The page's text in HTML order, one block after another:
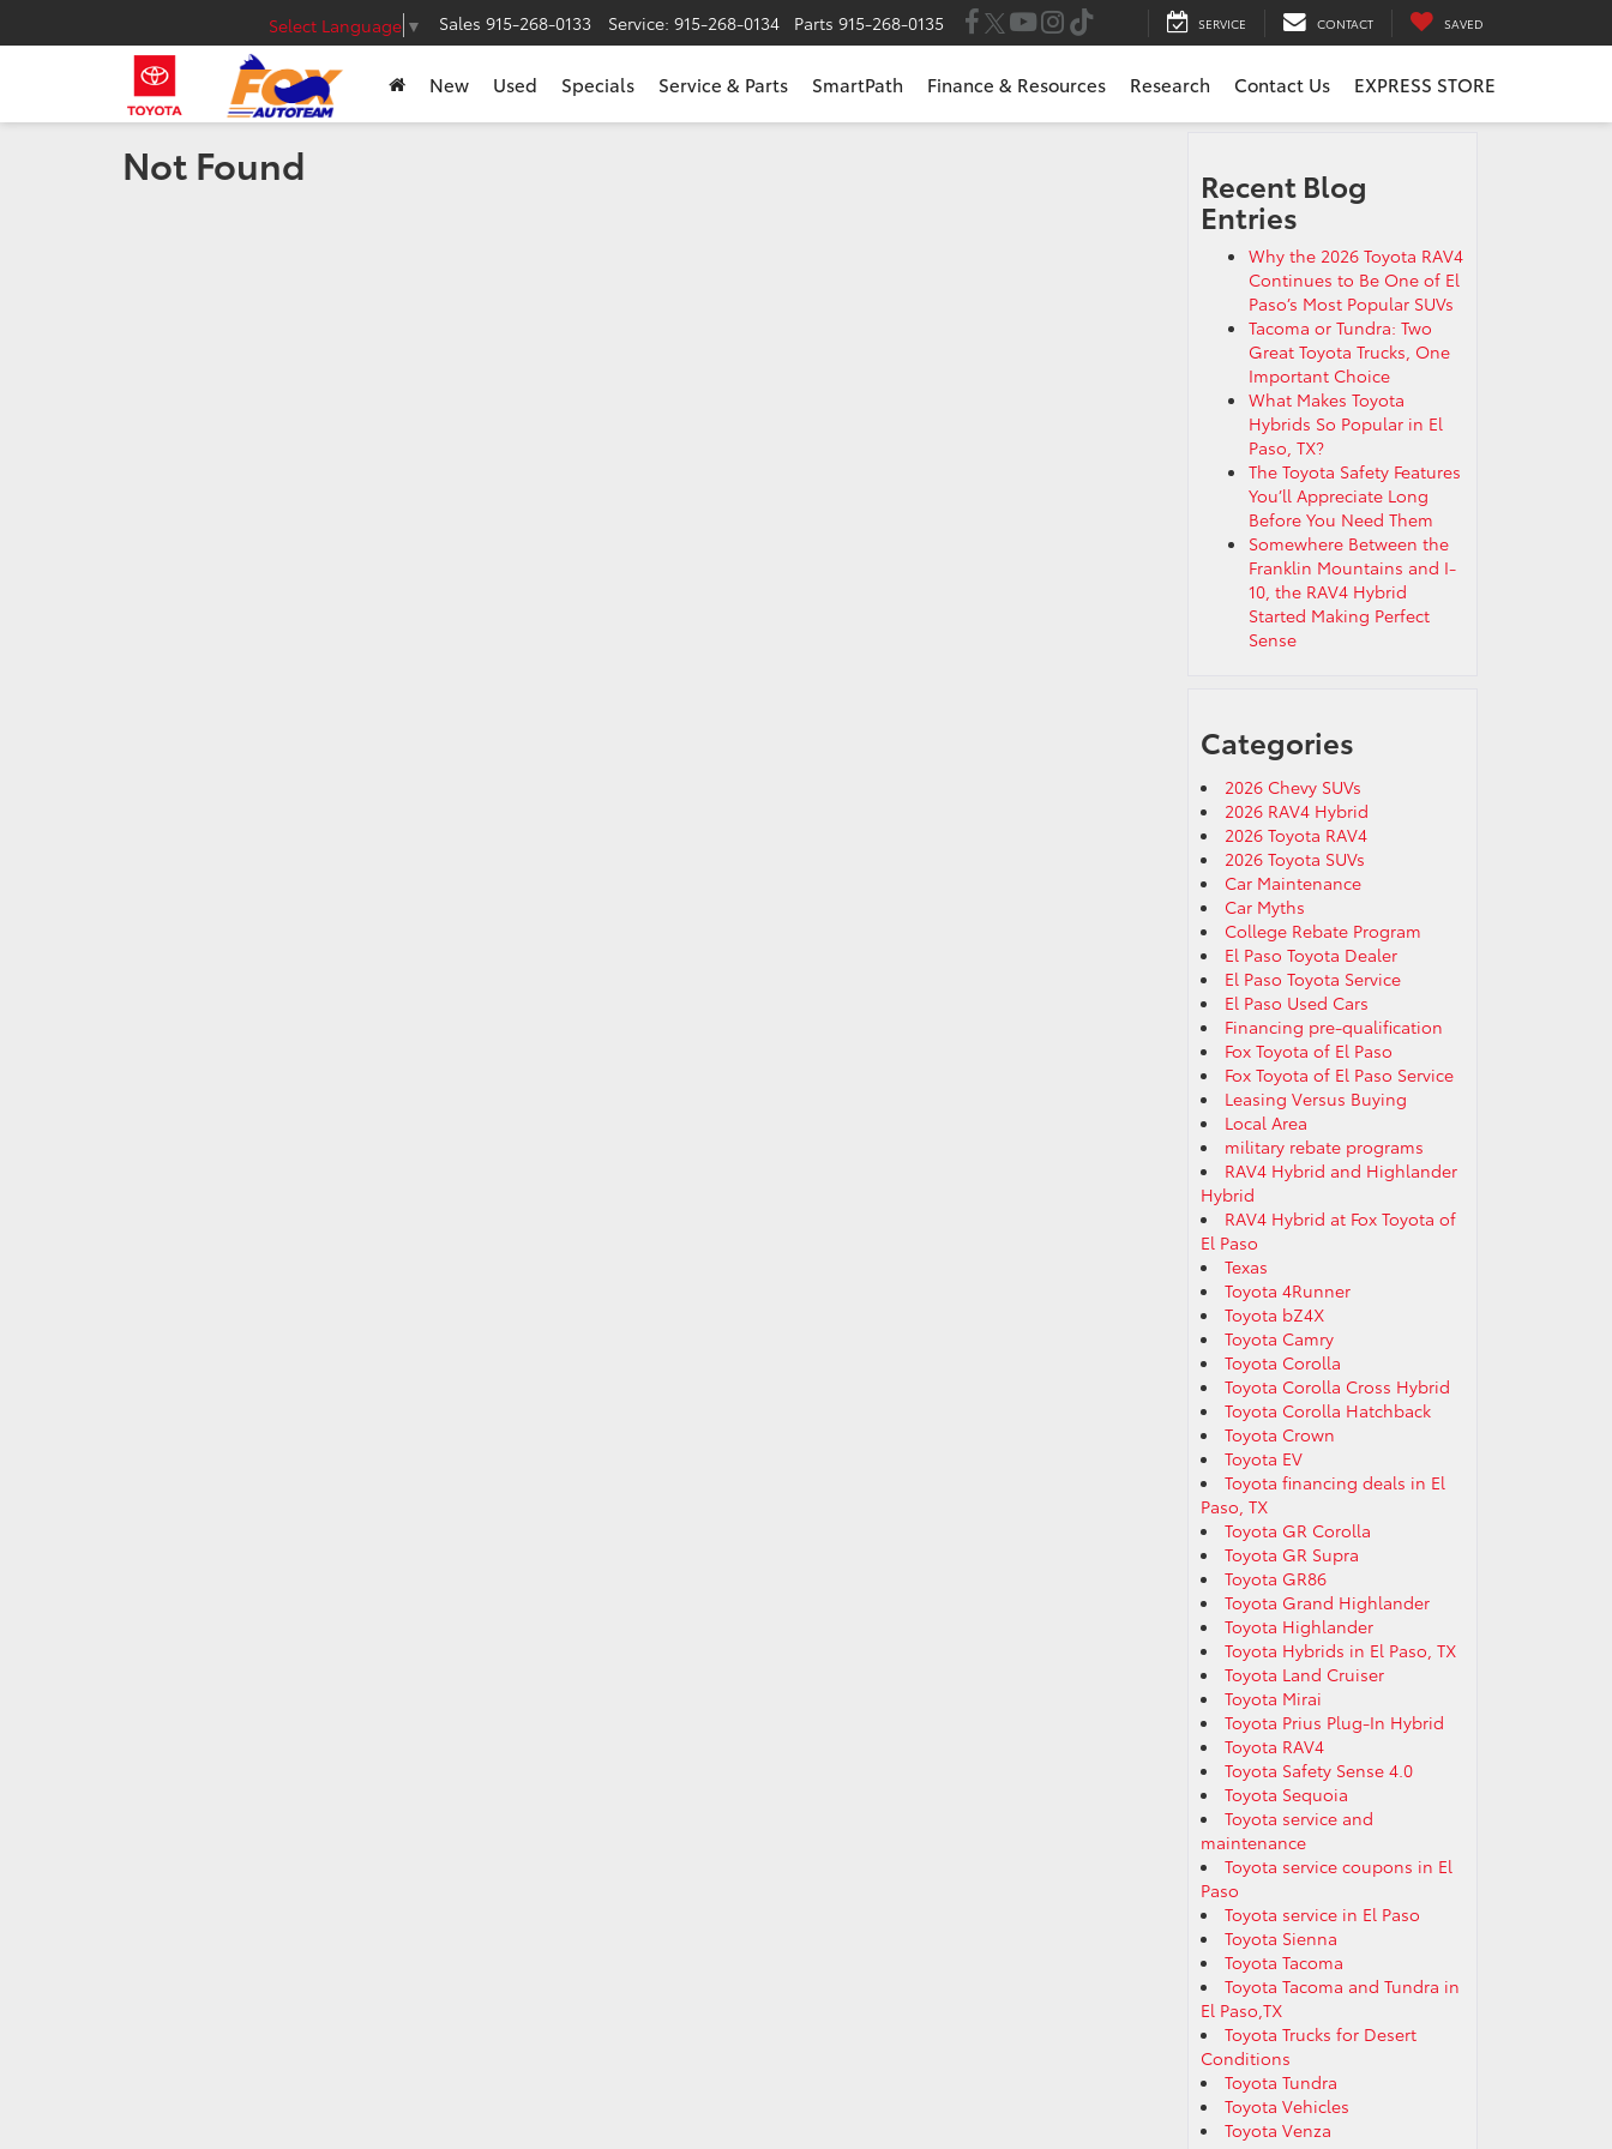
Select Language ▼ Sales 915-268-0133 Service: 915-268-0134 Parts 915-268-0135 SERVICE CONTACT SAVED
New Used Specials Service & Parts SmartPath Finance & Resources Research Contact Us EXPRESS STORE
Not Found Recent Blog
Entries
Why the 2026 Toyota RAV4
Continues to Be One of El
Paso’s Most Popular SUVs
Tacoma or Tundra: Two
Great Toyota Trucks, One
Important Choice
What Makes Toyota
Hybrids So Popular in El
Paso, TX?
The Toyota Safety Features
You’ll Appreciate Long
Before You Need Them
Somewhere Between the
Franklin Mountains and I-
10, the RAV4 Hybrid
Started Making Perfect
Sense
Categories
2026 Chevy SUVs
2026 RAV4 Hybrid
2026 Toyota RAV4
2026 Toyota SUVs
Car Maintenance
Car Myths
College Rebate Program
El Paso Toyota Dealer
El Paso Toyota Service
El Paso Used Cars
Financing pre-qualification
Fox Toyota of El Paso
Fox Toyota of El Paso Service
Leasing Versus Buying
Local Area
military rebate programs
RAV4 Hybrid and Highlander
Hybrid
RAV4 Hybrid at Fox Toyota of
El Paso
Texas
Toyota 4Runner
Toyota bZ4X
Toyota Camry
Toyota Corolla
Toyota Corolla Cross Hybrid
Toyota Corolla Hatchback
Toyota Crown
Toyota EV
Toyota financing deals in El
Paso, TX
Toyota GR Corolla
Toyota GR Supra
Toyota GR86
Toyota Grand Highlander
Toyota Highlander
Toyota Hybrids in El Paso, TX
Toyota Land Cruiser
Toyota Mirai
Toyota Prius Plug-In Hybrid
Toyota RAV4
Toyota Safety Sense 4.0
Toyota Sequoia
Toyota service and
maintenance
Toyota service coupons in El
Paso
Toyota service in El Paso
Toyota Sienna
Toyota Tacoma
Toyota Tacoma and Tundra in
El Paso,TX
Toyota Trucks for Desert
Conditions
Toyota Tundra
Toyota Vehicles
Toyota Venza